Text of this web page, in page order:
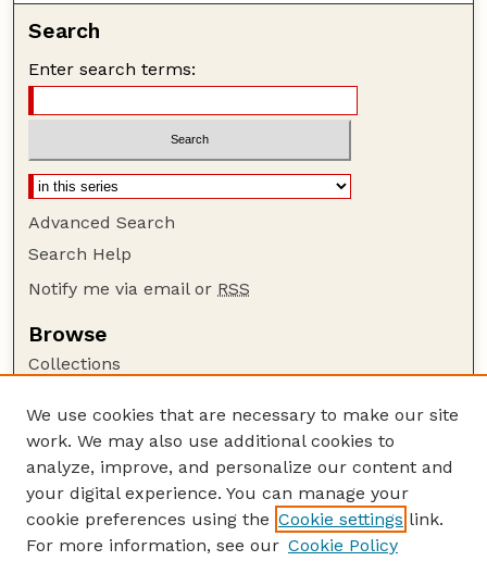
Search
Enter search terms:
Advanced Search
Search Help
Notify me via email or RSS
Browse
Collections
Authors
Author Corner
Author FAQ
Guide to Submitting
We use cookies that are necessary to make our site
work. We may also use additional cookies to
analyze, improve, and personalize our content and
your digital experience. You can manage your
cookie preferences using the Cookie settings link.
For more information, see our Cookie Policy